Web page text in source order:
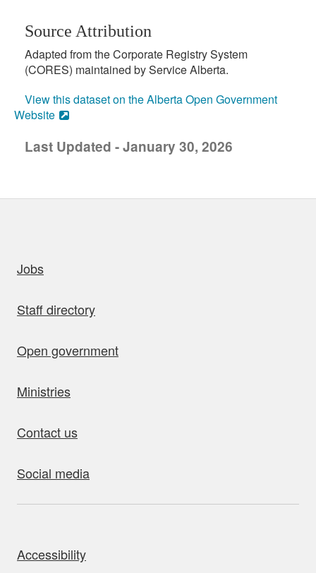
Source Attribution
Adapted from the Corporate Registry System
(CORES) maintained by Service Alberta.
View this dataset on the Alberta Open Government
Website
Last Updated - January 30, 2026
Jobs
Staff directory
Open government
Ministries
Contact us
Social media
Accessibility